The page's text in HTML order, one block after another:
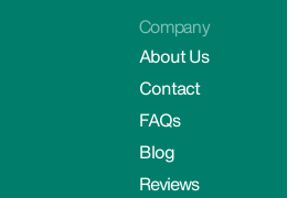
Company
About Us
Contact
FAQs
Blog
Reviews